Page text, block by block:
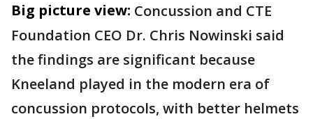
Big picture view: Concussion and CTE
Foundation CEO Dr. Chris Nowinski said
the findings are significant because
Kneeland played in the modern era of
concussion protocols, with better helmets